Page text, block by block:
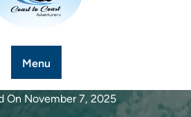
Menu
On November 7, 2025